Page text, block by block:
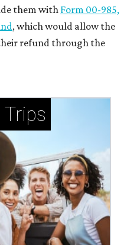
them with Form 00-985,
, which would allow the
refund through the
Trips